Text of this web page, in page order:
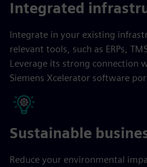
Integrated
Integrate in your existing
relevant tools, such as ERPs,
Leverage its strong connection
Siemens Xcelerator software
Sustainable
Reduce your environmental